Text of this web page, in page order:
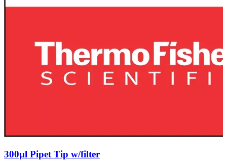
300µl Pipet Tip w/filter